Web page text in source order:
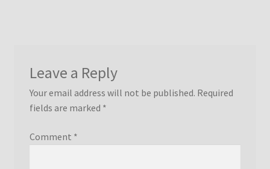
Leave a Reply
Your email address will not be published. Required
fields are marked *
Comment *